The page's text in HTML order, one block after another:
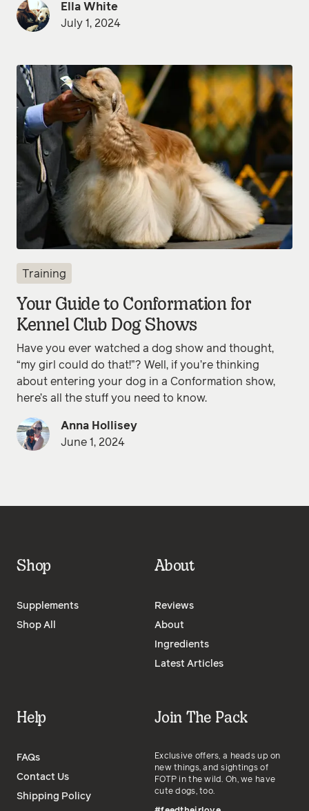
Ella White
July 1, 2024
Training
Your Guide to Conformation for
Kennel Club Dog Shows
Have you ever watched a dog show and thought,
“my girl could do that!”? Well, if you’re thinking
about entering your dog in a Conformation show,
here’s all the stuff you need to know.
Anna Hollisey
June 1, 2024
Shop
Supplements
Shop All
About
Reviews
About
Ingredients
Latest Articles
Help
FAQs
Contact Us
Shipping Policy
Join The Pack
Exclusive offers, a heads up on
new things, and sightings of
FOTP in the wild. Oh, we have
cute dogs, too.